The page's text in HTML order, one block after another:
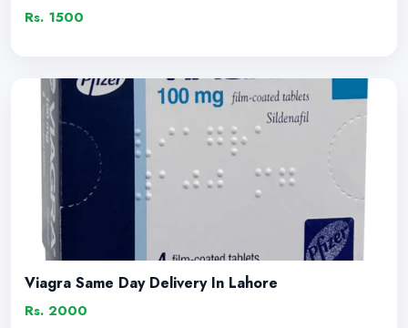
Rs. 1500
Viagra Same Day Delivery In Lahore
Rs. 2000